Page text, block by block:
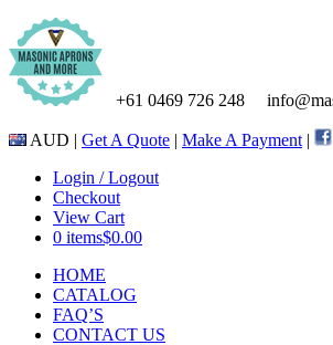
+61 0469 726 248
AUD | Get A Quote | Make A Payment |
Login / Logout
Checkout
View Cart
0 items$0.00
HOME
CATALOG
FAQ’S
CONTACT US